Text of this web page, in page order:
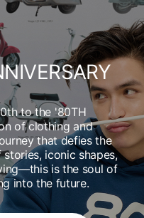
to the '80TH
of clothing and
that defies the
iconic shapes,
is the soul of
into the future.